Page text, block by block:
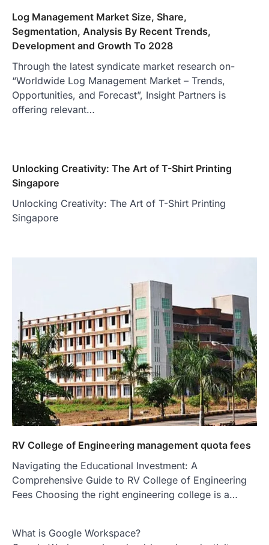
Log Management Market Size, Share,
Segmentation, Analysis By Recent Trends,
Development and Growth To 2028
Through the latest syndicate market research on-
“Worldwide Log Management Market – Trends,
Opportunities, and Forecast”, Insight Partners is
offering relevant…
Unlocking Creativity: The Art of T-Shirt Printing
Singapore
Unlocking Creativity: The Art of T-Shirt Printing
Singapore
RV College of Engineering management quota fees
Navigating the Educational Investment: A
Comprehensive Guide to RV College of Engineering
Fees Choosing the right engineering college is a…
What is Google Workspace?